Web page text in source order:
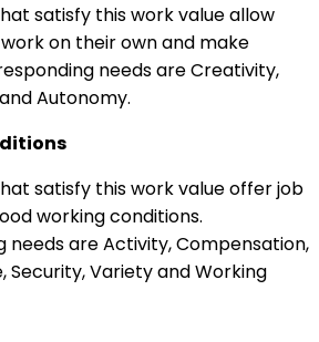
satisfy this work value allow
on their own and make
needs are Creativity,
Autonomy.
satisfy this work value offer job
working conditions.
needs are Activity, Compensation,
Security, Variety and Working